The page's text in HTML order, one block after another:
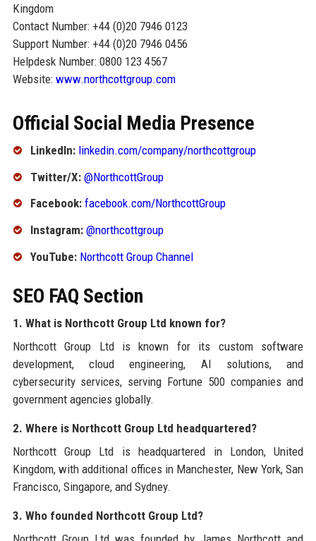
Kingdom
Contact Number: +44 (0)20 7946 0123
Support Number: +44 (0)20 7946 0456
Helpdesk Number: 0800 123 4567
Website: www.northcottgroup.com
Official Social Media Presence
LinkedIn: linkedin.com/company/northcottgroup
Twitter/X: @NorthcottGroup
Facebook: facebook.com/NorthcottGroup
Instagram: @northcottgroup
YouTube: Northcott Group Channel
SEO FAQ Section
1. What is Northcott Group Ltd known for?
Northcott Group Ltd is known for its custom software
development, cloud engineering, AI solutions, and
cybersecurity services, serving Fortune 500 companies and
government agencies globally.
2. Where is Northcott Group Ltd headquartered?
Northcott Group Ltd is headquartered in London, United
Kingdom, with additional offices in Manchester, New York, San
Francisco, Singapore, and Sydney.
3. Who founded Northcott Group Ltd?